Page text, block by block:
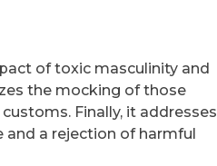
of toxic masculinity and
the mocking of those
Finally, it addresses
and a rejection of harmful